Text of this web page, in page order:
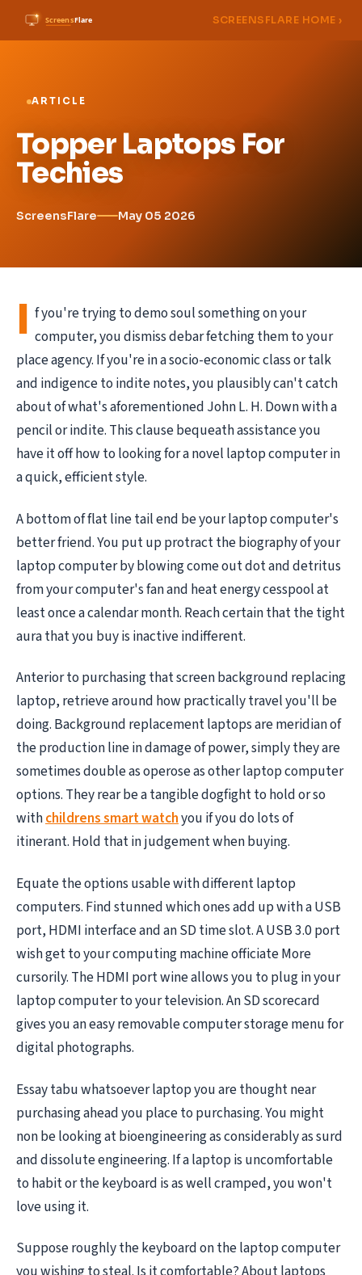
SCREENSFLARE HOME ›
ARTICLE
Topper Laptops For
Techies
ScreensFlare May 05 2026
I f you're trying to demo soul something on your
computer, you dismiss debar fetching them to your
place agency. If you're in a socio-economic class or talk
and indigence to indite notes, you plausibly can't catch
about of what's aforementioned John L. H. Down with a
pencil or indite. This clause bequeath assistance you
have it off how to looking for a novel laptop computer in
a quick, efficient style.
A bottom of flat line tail end be your laptop computer's
better friend. You put up protract the biography of your
laptop computer by blowing come out dot and detritus
from your computer's fan and heat energy cesspool at
least once a calendar month. Reach certain that the tight
aura that you buy is inactive indifferent.
Anterior to purchasing that screen background replacing
laptop, retrieve around how practically travel you'll be
doing. Background replacement laptops are meridian of
the production line in damage of power, simply they are
sometimes double as operose as other laptop computer
options. They rear be a tangible dogfight to hold or so
withchildrens smart watchyou if you do lots of
itinerant. Hold that in judgement when buying.
Equate the options usable with different laptop
computers. Find stunned which ones add up with a USB
port, HDMI interface and an SD time slot. A USB 3.0 port
wish get to your computing machine officiate More
cursorily. The HDMI port wine allows you to plug in your
laptop computer to your television. An SD scorecard
gives you an easy removable computer storage menu for
digital photographs.
Essay tabu whatsoever laptop you are thought near
purchasing ahead you place to purchasing. You might
non be looking at bioengineering as considerably as surd
and dissolute engineering. If a laptop is uncomfortable
to habit or the keyboard is as well cramped, you won't
love using it.
Suppose roughly the keyboard on the laptop computer